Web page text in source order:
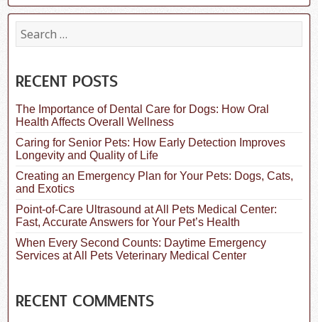
S
e
c
f
o
r
:
RECENT POSTS
The Importance of Dental Care for Dogs: How Oral
Health Affects Overall Wellness
Caring for Senior Pets: How Early Detection Improves
Longevity and Quality of Life
Creating an Emergency Plan for Your Pets: Dogs, Cats,
and Exotics
Point-of-Care Ultrasound at All Pets Medical Center:
Fast, Accurate Answers for Your Pet’s Health
When Every Second Counts: Daytime Emergency
Services at All Pets Veterinary Medical Center
RECENT COMMENTS